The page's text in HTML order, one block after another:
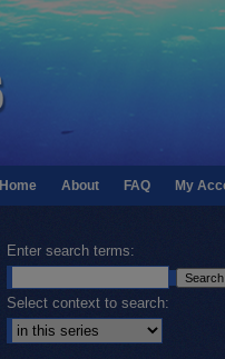
My
FAQ
About
Home
Enter search terms:
Select context to search: